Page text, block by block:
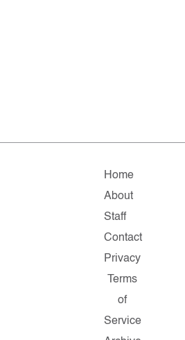
Home
About
Staff
Contact
Privacy
Terms
of
Service